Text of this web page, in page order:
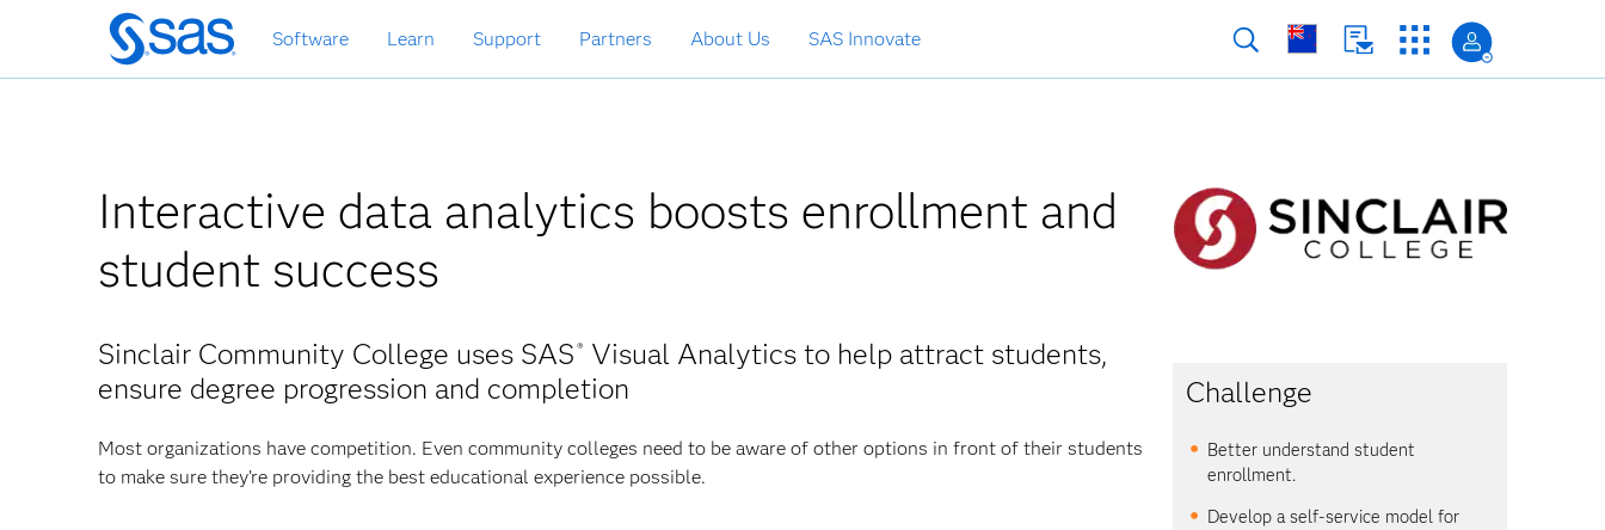
Skip
to
main
Software Learn Support Partners About Us SAS Innovate
Interactive data analytics boosts enrollment and
student success
Sinclair Community College uses SAS ® Visual Analytics to help attract students,
ensure degree progression and completion
Most organizations have competition. Even community colleges need to be aware of other options in front of their students
to make sure they’re providing the best educational experience possible.
Challenge
Better understand student
enrollment.
Develop a self-service model for